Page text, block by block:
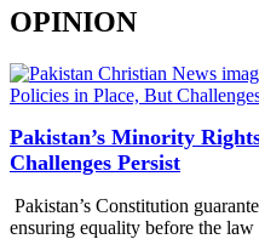
OPINION
Pakistan’s Minority
Challenges Persist
Pakistan’s Constitution
ensuring equality before the law